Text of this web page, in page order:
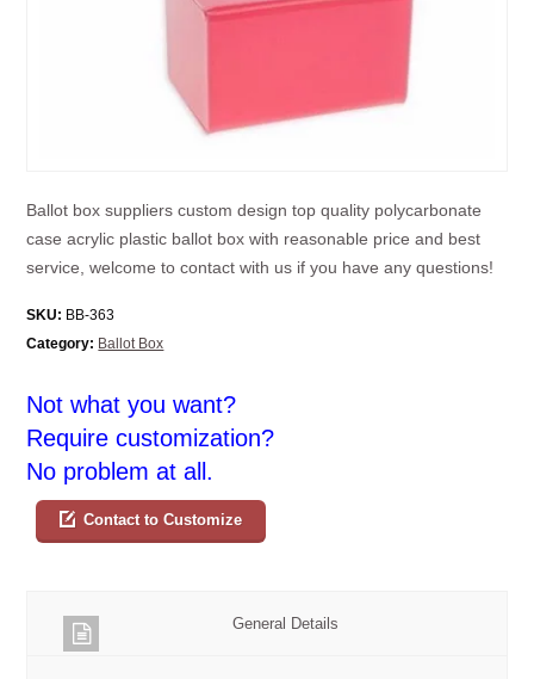
Ballot box suppliers custom design top quality polycarbonate
case acrylic plastic ballot box with reasonable price and best
service, welcome to contact with us if you have any questions!
SKU: BB-363
Category: Ballot Box
Not what you want?
Require customization?
No problem at all.
Contact to Customize
General Details